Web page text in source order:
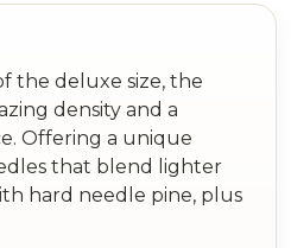
the deluxe size, the
density and a
Offering a unique
that blend lighter
hard needle pine, plus